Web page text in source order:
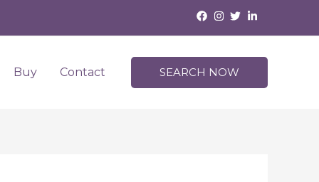
Buy Contact SEARCH NOW